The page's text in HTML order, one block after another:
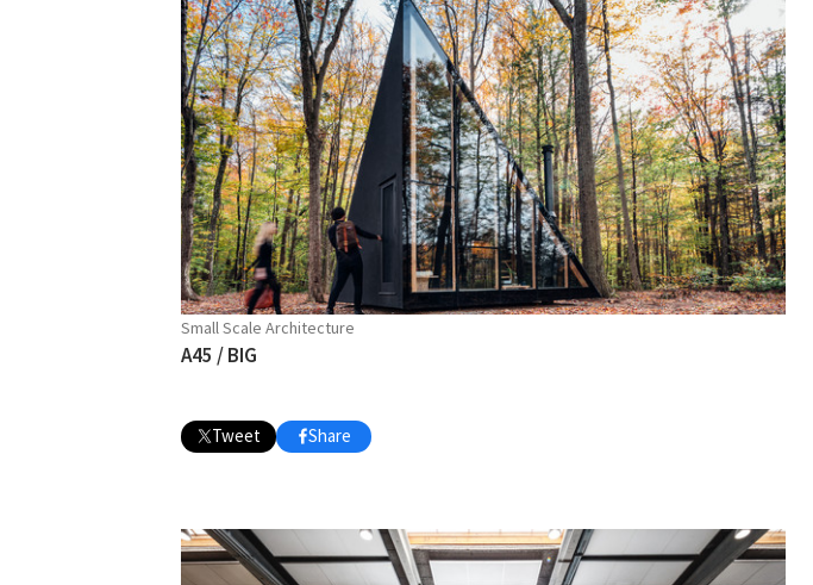
Small Scale Architecture
A45 / BIG
Tweet Share